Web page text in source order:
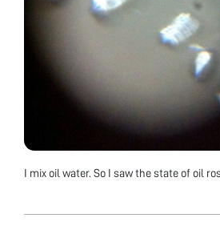
I mix oil water. So I saw the state of oil